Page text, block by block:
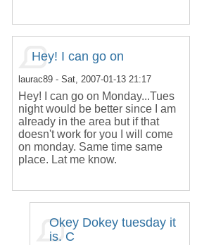
Hey! I can go on
laurac89 - Sat, 2007-01-13 21:17
Hey! I can go on Monday...Tues
night would be better since I am
already in the area but if that
doesn't work for you I will come
on monday. Same time same
place. Lat me know.
Okey Dokey tuesday it
is. C